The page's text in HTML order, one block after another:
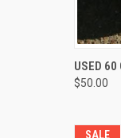
USED 60
$50.00
SALE